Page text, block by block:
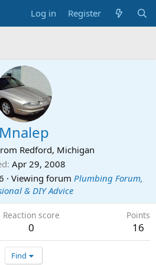
Log in Register
Mnalep
Redford, Michigan
Apr 29, 2008
· Viewing forum Plumbing Forum,
& DIY Advice
Reaction score
0
Points
16
Find